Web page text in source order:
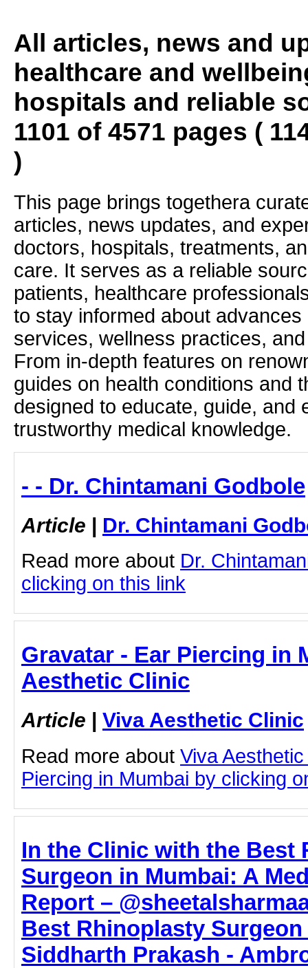
All articles, news and
healthcare and
hospitals and reliable
1101 of 4571 pages (
)
This page brings togethera
articles, news updates, and
doctors, hospitals, treatments,
care. It serves as a reliable
patients, healthcare
to stay informed about
services, wellness practices,
From in-depth features on
guides on health conditions and
designed to educate, guide, and
trustworthy medical knowledge.
- - Dr. Chintamani Godbole
Article | Dr. Chintamani
Read more about Dr.
clicking on this link
Gravatar - Ear Piercing in
Aesthetic Clinic
Article | Viva Aesthetic Clinic
Read more about Viva
Piercing in Mumbai by clicking
In the Clinic with the Best
Surgeon in Mumbai: A
Report –
Best Rhinoplasty
Siddharth Prakash -